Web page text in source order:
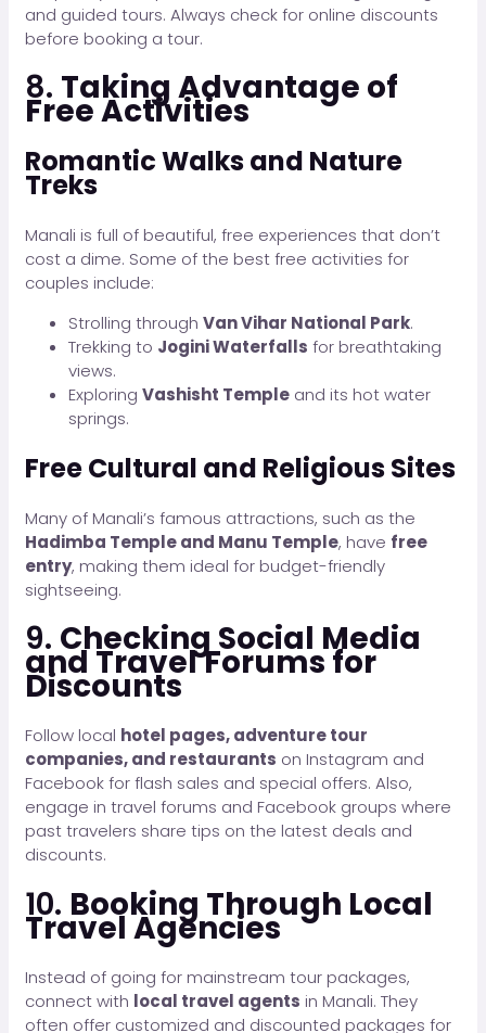
and guided tours. Always check for online discounts
before booking a tour.
8. Taking Advantage of
Free Activities
Romantic Walks and Nature
Treks
Manali is full of beautiful, free experiences that don’t
cost a dime. Some of the best free activities for
couples include:
Strolling throughVan Vihar National Park.
Trekking to Jogini Waterfalls for breathtaking
views.
ExploringVashisht Temple and its hot water
springs.
Free Cultural and Religious Sites
Many of Manali’s famous attractions, such as the
Hadimba Temple and Manu Temple, have free
entry, making them ideal for budget-friendly
sightseeing.
9. Checking Social Media
and Travel Forums for
Discounts
Follow local hotel pages, adventure tour
companies, and restaurants on Instagram and
Facebook for flash sales and special offers. Also,
engage in travel forums and Facebook groups where
past travelers share tips on the latest deals and
discounts.
10. Booking Through Local
Travel Agencies
Instead of going for mainstream tour packages,
connect with local travel agents in Manali. They
often offer customized and discounted packages for